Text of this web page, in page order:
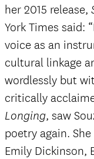
her 2015 release,
York Times said:
voice as an
cultural linkage
wordlessly but
critically
Longing, saw
poetry again.
Emily Dickinson,